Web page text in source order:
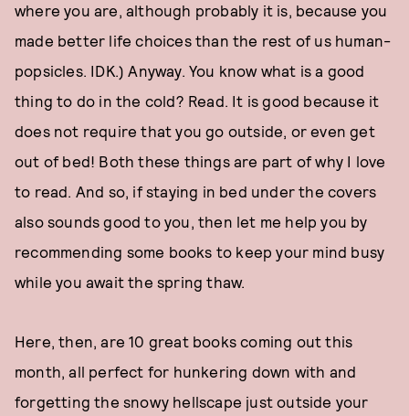
where you are, although probably it is, because you
made better life choices than the rest of us human-
popsicles. IDK.) Anyway. You know what is a good
thing to do in the cold? Read. It is good because it
does not require that you go outside, or even get
out of bed! Both these things are part of why I love
to read. And so, if staying in bed under the covers
also sounds good to you, then let me help you by
recommending some books to keep your mind busy
while you await the spring thaw.
Here, then, are 10 great books coming out this
month, all perfect for hunkering down with and
forgetting the snowy hellscape just outside your